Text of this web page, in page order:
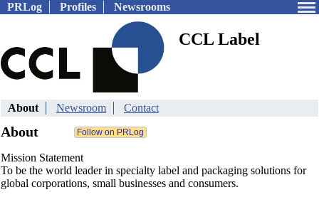
PRLog Profiles Newsrooms
CCL Label
About Newsroom Contact
About
Mission Statement
To be the world leader in specialty label and packaging solutions for
global corporations, small businesses and consumers.